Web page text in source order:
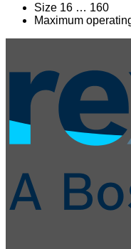
Size 16 … 160
Maximum